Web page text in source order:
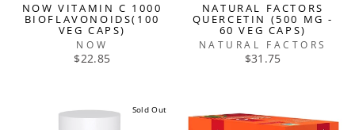
NOW VITAMIN C 1000
BIOFLAVONOIDS(100
VEG CAPS)
NOW
$22.85
NATURAL FACTORS
QUERCETIN (500 MG -
60 VEG CAPS)
NATURAL FACTORS
$31.75
Sold Out